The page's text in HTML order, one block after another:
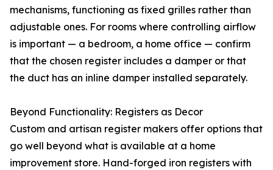
mechanisms, functioning as fixed grilles rather than
adjustable ones. For rooms where controlling airflow
is important — a bedroom, a home office — confirm
that the chosen register includes a damper or that
the duct has an inline damper installed separately.
Beyond Functionality: Registers as Decor
Custom and artisan register makers offer options that
go well beyond what is available at a home
improvement store. Hand-forged iron registers with